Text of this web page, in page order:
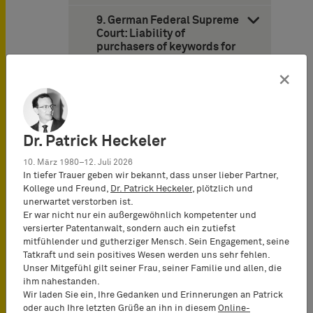
9. German Federal Supreme
Court: Liability of
purchasers of keywords for
writer is not registrable as a
trademark for writing
instruments (decision of
May 15, 2013 – Case 29 W
[pat] 75/12 – Mark Twain)
11. Cologne Appeal Court:
Scope of protection of food
trade dress based on
misappropriation and 3-D
of December 20, 2013 –
Case 6 U 85/13 – Snickers
×
Dr. Patrick Heckeler
10. März 1980–12. Juli 2026
In tiefer Trauer geben wir bekannt, dass unser lieber Partner,
Kollege und Freund, Dr. Patrick Heckeler, plötzlich und
unerwartet verstorben ist.
Er war nicht nur ein außergewöhnlich kompetenter und
versierter Patentanwalt, sondern auch ein zutiefst
mitfühlender und gutherziger Mensch. Sein Engagement, seine
Tatkraft und sein positives Wesen werden uns sehr fehlen.
Unser Mitgefühl gilt seiner Frau, seiner Familie und allen, die
ihm nahestanden.
Wir laden Sie ein, Ihre Gedanken und Erinnerungen an Patrick
oder auch Ihre letzten Grüße an ihn in diesem Online-